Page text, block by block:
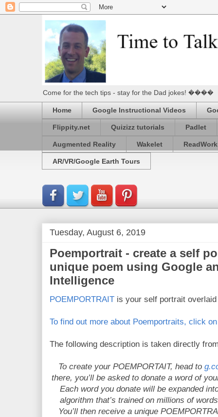
Come for the tech tips - stay for the Dad jokes! ����
Home Google Instructional Videos
Flippity.net Quizizz tutorials Padlet
Augmented Reality Wakelet
AR/VR/Google Earth Tours
Tuesday, August 6, 2019
Poemportrait - create a self
unique poem using Google
Intelligence
POEMPORTRAIT is your self portrait
To find out more about Poemportraits, click
The following description is taken directly
To create your POEMPORTAIT, head to
there, you’ll be asked to donate a word of
Each word you donate will be expanded
algorithm that’s trained on millions of
You’ll then receive a unique